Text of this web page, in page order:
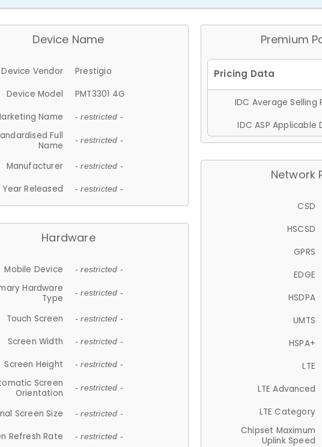
Device Name
Device Vendor
Prestigio
Device Model
PMT3301 4G
Name
- restricted -
Full
Name
- restricted -
Manufacturer - restricted -
Year Released - restricted -
Hardware
Mobile Device - restricted -
Hardware
Type
- restricted -
Touch Screen - restricted -
Screen Width - restricted -
Screen Height - restricted -
Screen
Orientation
- restricted -
Screen Size - restricted -
Refresh Rate - restricted -
Premium
IDC Average Selling
IDC ASP Applicable
Network
CSD
HSCSD
GPRS
EDGE
HSDPA
UMTS
HSPA+
LTE
LTE Advanced
LTE Category
Chipset Maximum
Uplink Speed